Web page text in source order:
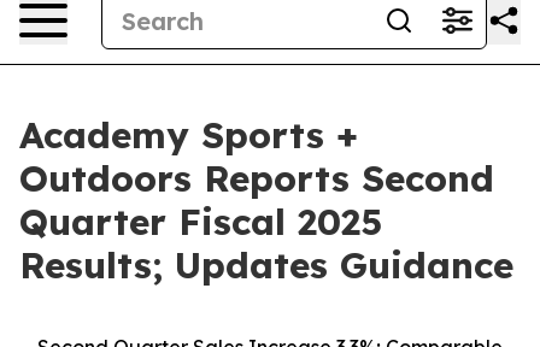
Academy Sports +
Outdoors Reports Second
Quarter Fiscal 2025
Results; Updates Guidance